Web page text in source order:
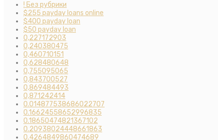
! Без рубрики
$255 payday loans online
$400 payday loan
$50 payday loan
0,227172903
0,240380475
0,460710151
0,628480648
0,755095065
0,843700527
0,869484493
0,871242414
0.014877538686022707
0.16624558652996835
0.18650474821367102
0.20938024448661863
0.4264849860474689